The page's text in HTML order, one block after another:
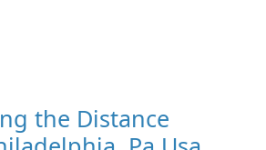
the Distance